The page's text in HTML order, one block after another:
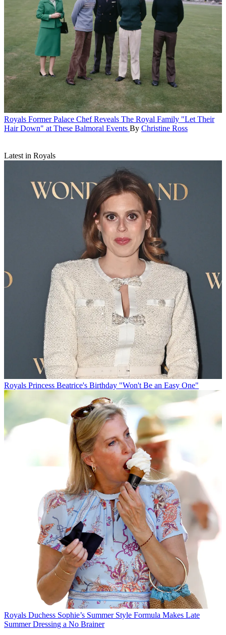
Royals Former Palace Chef Reveals The Royal Family "Let Their
Hair Down" at These Balmoral Events By Christine Ross
Latest in Royals
Royals Princess Beatrice's Birthday "Won't Be an Easy One"
Royals Duchess Sophie’s Summer Style Formula Makes Late
Summer Dressing a No Brainer